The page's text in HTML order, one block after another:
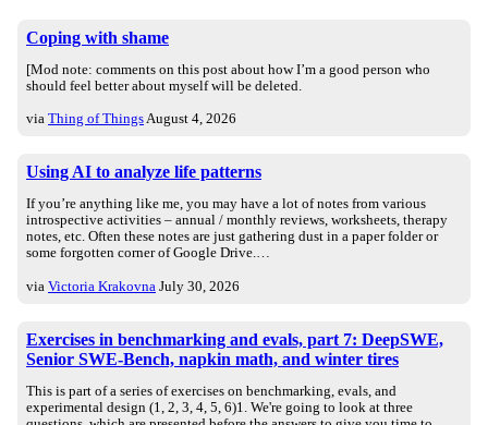
Coping with shame
[Mod note: comments on this post about how I’m a good person who
should feel better about myself will be deleted.
via Thing of ThingsAugust 4, 2026
Using AI to analyze life patterns
If you’re anything like me, you may have a lot of notes from various
introspective activities – annual / monthly reviews, worksheets, therapy
notes, etc. Often these notes are just gathering dust in a paper folder or
some forgotten corner of Google Drive.…
via Victoria Krakovna July 30, 2026
Exercises in benchmarking and evals, part 7: DeepSWE,
Senior SWE-Bench, napkin math, and winter tires
This is part of a series of exercises on benchmarking, evals, and
experimental design (1, 2, 3, 4, 5, 6)1. We're going to look at three